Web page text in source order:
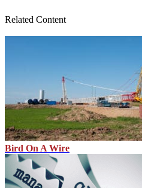
Related Content
Bird On A Wire